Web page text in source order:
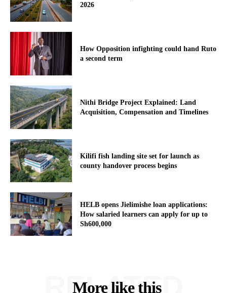
2026
How Opposition infighting could hand Ruto
a second term
Nithi Bridge Project Explained: Land
Acquisition, Compensation and Timelines
Kilifi fish landing site set for launch as
county handover process begins
HELB opens Jielimishe loan applications:
How salaried learners can apply for up to
Sh600,000
More like this